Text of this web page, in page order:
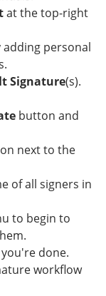
at the top-right
adding personal
Signature(s).
button and
next to the
of all signers in
to begin to
done.
workflow